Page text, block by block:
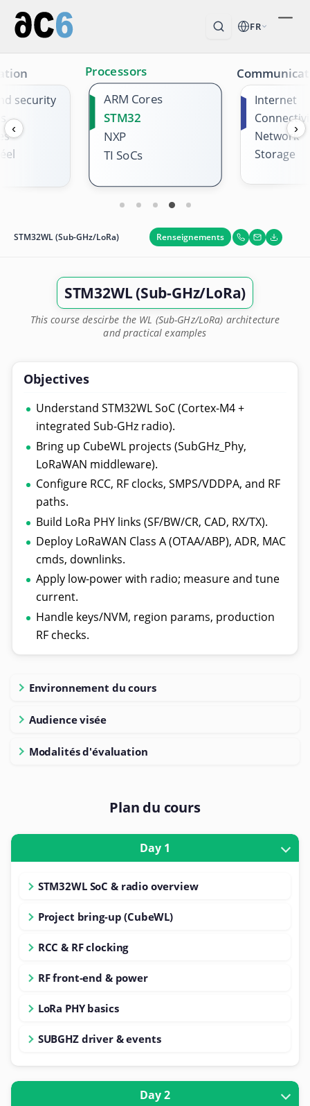
FR
‹
security
Processors
ARM Cores
STM32
NXP
TI SoCs
Internet
Network
Storage
›
STM32WL (Sub-GHz/LoRa) Renseignements
STM32WL (Sub-GHz/LoRa)
This course descirbe the WL (Sub-GHz/LoRa) architecture
and practical examples
Objectives
Understand STM32WL SoC (Cortex-M4 +
integrated Sub-GHz radio).
Bring up CubeWL projects (SubGHz_Phy,
LoRaWAN middleware).
Configure RCC, RF clocks, SMPS/VDDPA, and RF
paths.
Build LoRa PHY links (SF/BW/CR, CAD, RX/TX).
Deploy LoRaWAN Class A (OTAA/ABP), ADR, MAC
cmds, downlinks.
Apply low-power with radio; measure and tune
current.
Handle keys/NVM, region params, production
RF checks.
Environnement du cours
Audience visée
Modalités d'évaluation
Plan du cours
Day 1
STM32WL SoC & radio overview
Project bring-up (CubeWL)
RCC & RF clocking
RF front-end & power
LoRa PHY basics
SUBGHZ driver & events
Day 2